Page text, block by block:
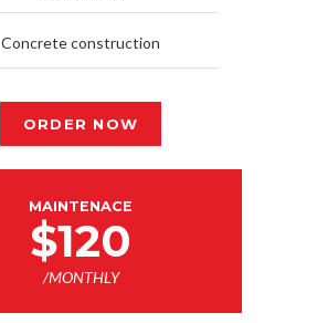
Concrete construction
ORDER NOW
MAINTENACE
$120
/MONTHLY